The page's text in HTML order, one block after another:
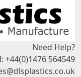
Need Help?
+44(0)1476 564549